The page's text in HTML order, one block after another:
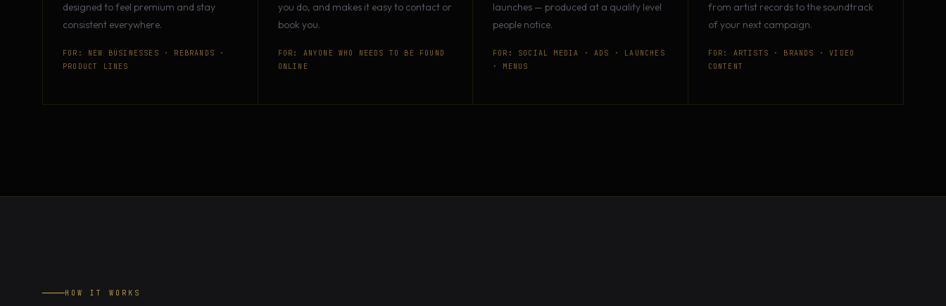
designed to feel premium and stay
consistent everywhere.
FOR: NEW BUSINESSES · REBRANDS ·
PRODUCT LINES
you do, and makes it easy to contact or
book you.
FOR: ANYONE WHO NEEDS TO BE FOUND
ONLINE
launches — produced at a quality level
people notice.
FOR: SOCIAL MEDIA · ADS · LAUNCHES
· MENUS
from artist records to the soundtrack
of your next campaign.
FOR: ARTISTS · BRANDS · VIDEO
CONTENT
HOW IT WORKS